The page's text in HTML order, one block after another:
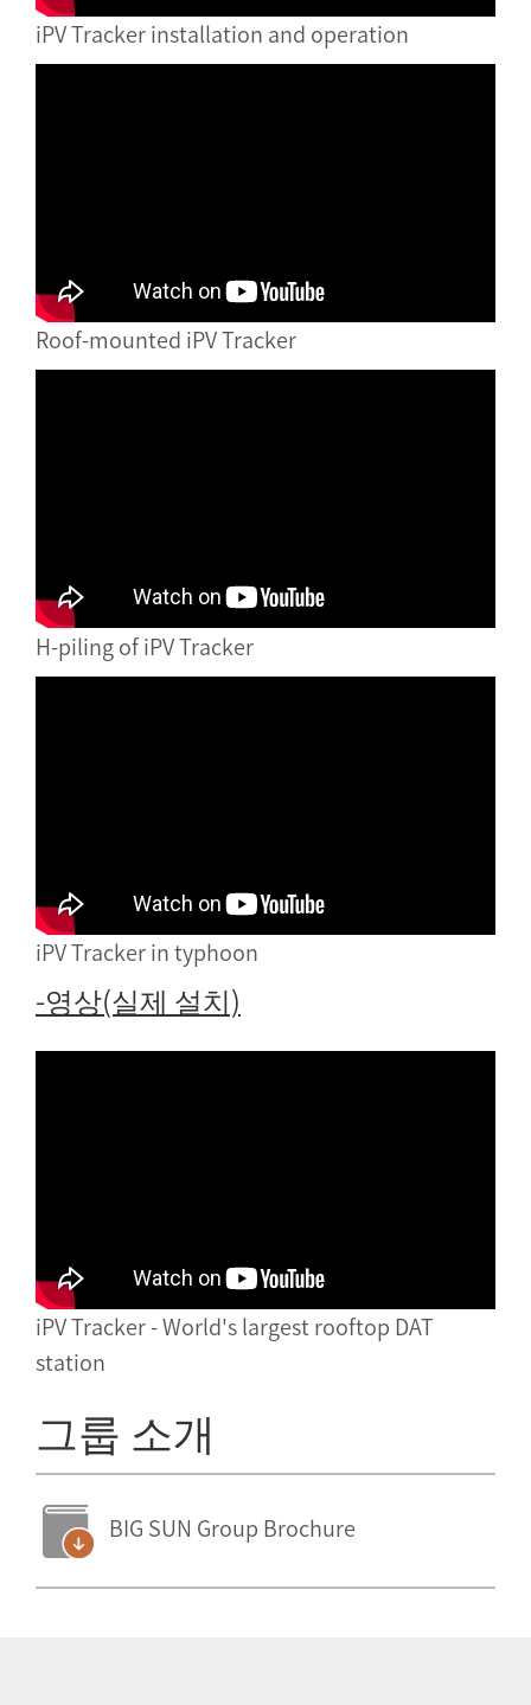
iPV Tracker installation and operation
Roof-mounted iPV Tracker
H-piling of iPV Tracker
iPV Tracker in typhoon
-영상(실제 설치)
iPV Tracker - World's largest rooftop DAT
station
그룹 소개
BIG SUN Group Brochure